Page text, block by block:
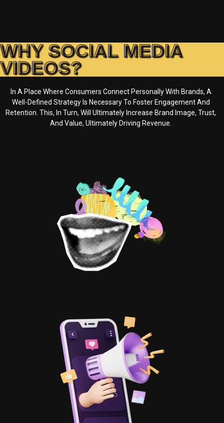
WHY SOCIAL MEDIA
VIDEOS?
In A Place Where Consumers Connect Personally With Brands, A
Well-Defined Strategy Is Necessary To Foster Engagement And
Retention. This, In Turn, Will Ultimately Increase Brand Image, Trust,
And Value, Ultimately Driving Revenue.